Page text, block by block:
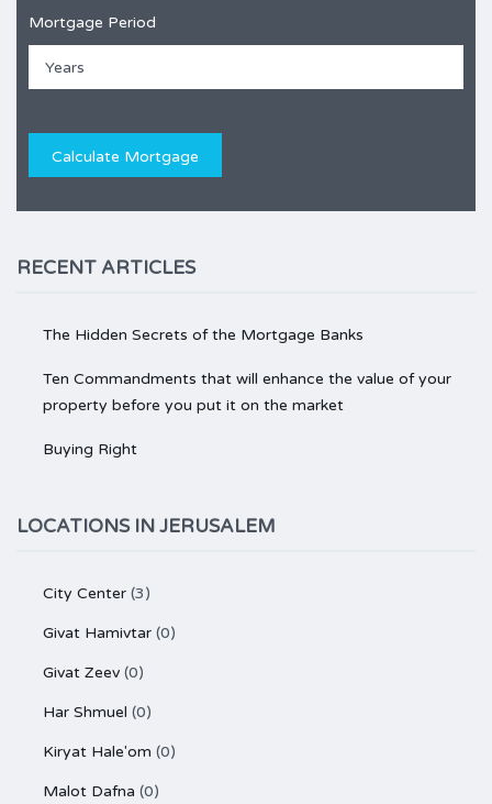
Mortgage Period
RECENT ARTICLES
The Hidden Secrets of the Mortgage Banks
Ten Commandments that will enhance the value of your
property before you put it on the market
Buying Right
LOCATIONS IN JERUSALEM
City Center (3)
Givat Hamivtar (0)
Givat Zeev (0)
Har Shmuel (0)
Kiryat Hale'om (0)
Malot Dafna (0)